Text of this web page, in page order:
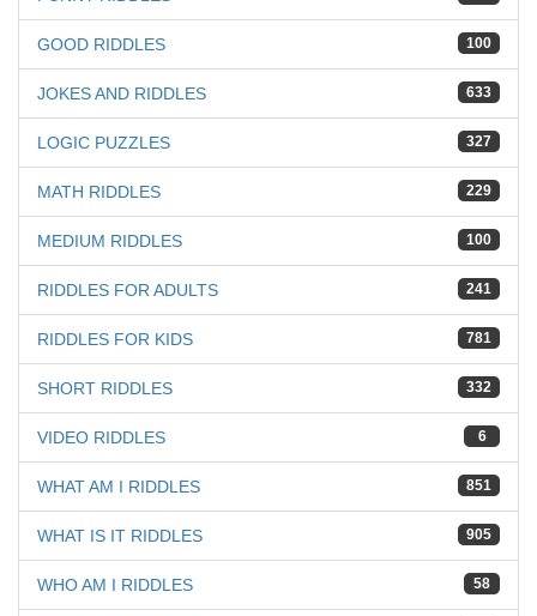
100
GOOD RIDDLES
633
JOKES AND RIDDLES
327
LOGIC PUZZLES
229
MATH RIDDLES
100
MEDIUM RIDDLES
241
RIDDLES FOR ADULTS
781
RIDDLES FOR KIDS
332
SHORT RIDDLES
6
VIDEO RIDDLES
851
WHAT AM I RIDDLES
905
WHAT IS IT RIDDLES
58
WHO AM I RIDDLES